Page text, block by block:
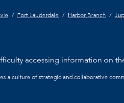
Fort Lauderdale Harbor Branch
accessing information on
a culture of strategic and collaborative